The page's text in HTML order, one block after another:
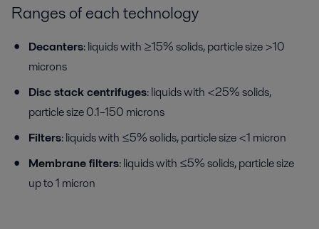
Ranges of each technology
Decanters: liquids with ≥15% solids, particle size >10
microns
Disc stack centrifuges: liquids with <25% solids,
particle size 0.1–150 microns
Filters: liquids with ≤5% solids, particle size <1 micron
Membrane filters: liquids with ≤5% solids, particle size
up to 1 micron